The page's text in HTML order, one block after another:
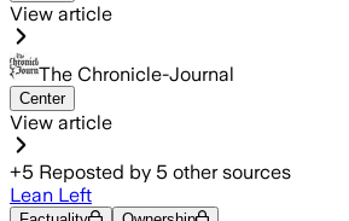
View article
The Chronicle-Journal
Center
View article
+5 Reposted by 5 other sources
Lean Left